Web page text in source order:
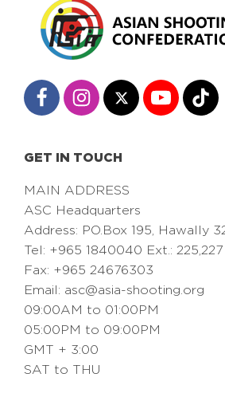
GET IN TOUCH
MAIN ADDRESS
ASC Headquarters
Address: PO.Box 195, Hawally
Tel: +965 1840040 Ext.:
Fax: +965 24676303
Email: asc@asia-shooting.org
09:00AM to 01:00PM
05:00PM to 09:00PM
GMT + 3:00
SAT to THU